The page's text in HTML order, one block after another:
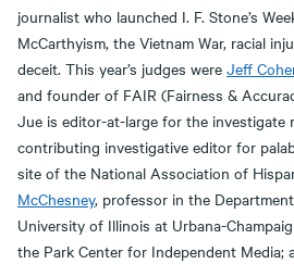
journalist who launched I. F. Stone’s
McCarthyism, the Vietnam War, racial
deceit. This year’s judges were Jeff
and founder of FAIR (Fairness &
Jue is editor-at-large for the investigate
contributing investigative editor for
site of the National Association of
McChesney, professor in the
University of Illinois at Urbana-
the Park Center for Independent Media;